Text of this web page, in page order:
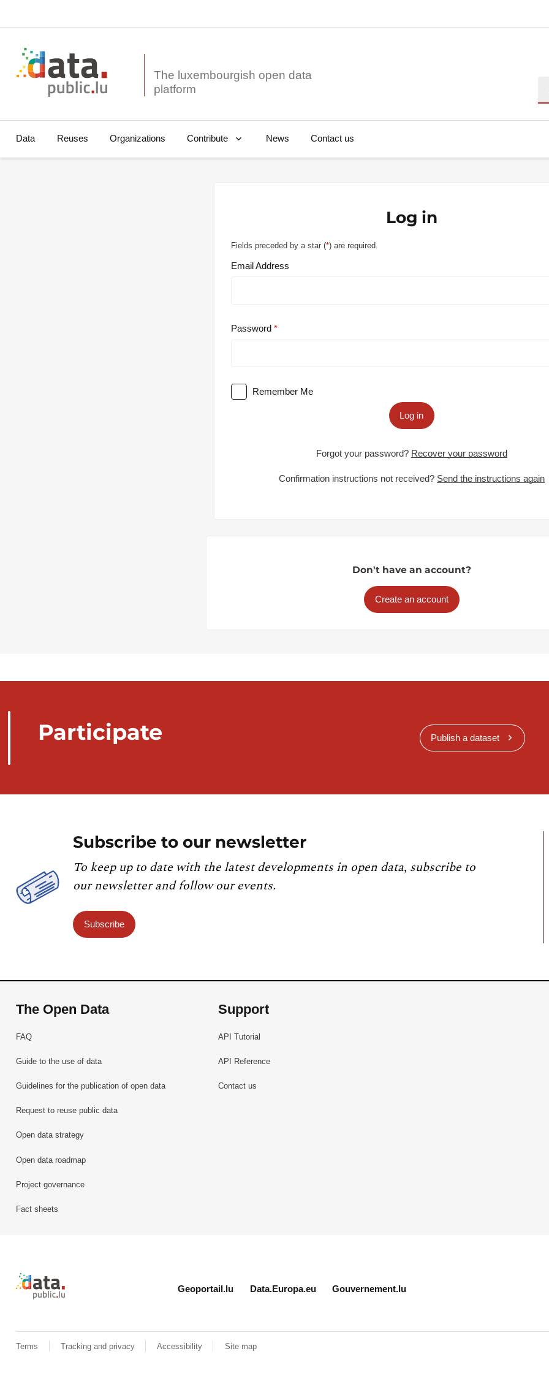
The luxembourgish open data
Data Reuses Organizations Contribute News Contact us
Log in
Fields preceded by a star (*) are required.
Email Address
Password
Remember Me
Log in
Forgot your password? Recover your password
Confirmation instructions not received? Send the instructions again
Don't have an account?
Create an account
Participate Publish a dataset
Subscribe to our newsletter
To keep up to date with the latest developments in open data, subscribe to
our newsletter and follow our events.
Subscribe
The Open Data
FAQ
Guide to the use of data
Guidelines for the publication of open data
Request to reuse public data
Open data strategy
Open data roadmap
Project governance
Fact sheets
Support
API Tutorial
API Reference
Contact us
Retour à l'accueil de data.public.lu
Geoportail.lu Data.Europa.eu Gouvernement.lu
Terms Tracking and privacy Accessibility Site map